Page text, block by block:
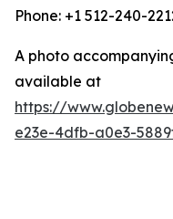
Phone: +1 512-240-
A photo
available at
https://
e23e-4dfb-a0e3-